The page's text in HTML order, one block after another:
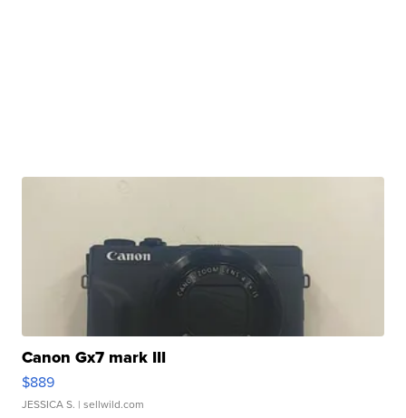
Canon Gx7 mark III
$889
JESSICA S. | sellwild.com